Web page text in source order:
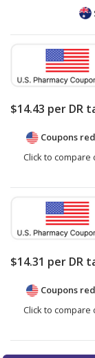
$14.43 per DR
Coupons
Click to compare
$14.31 per DR
Coupons
Click to compare